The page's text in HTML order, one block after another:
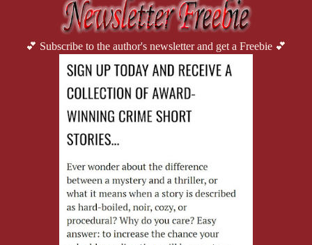
💕 Subscribe to the author's newsletter and get a Freebie 💕